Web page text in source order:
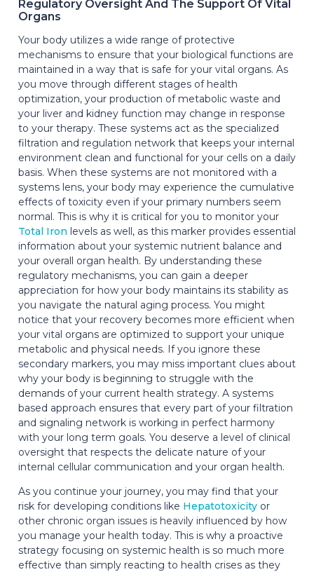
Regulatory Oversight And The Support Of Vital
Organs
Your body utilizes a wide range of protective
mechanisms to ensure that your biological functions are
maintained in a way that is safe for your vital organs. As
you move through different stages of health
optimization, your production of metabolic waste and
your liver and kidney function may change in response
to your therapy. These systems act as the specialized
filtration and regulation network that keeps your internal
environment clean and functional for your cells on a daily
basis. When these systems are not monitored with a
systems lens, your body may experience the cumulative
effects of toxicity even if your primary numbers seem
normal. This is why it is critical for you to monitor your
Total Iron levels as well, as this marker provides essential
information about your systemic nutrient balance and
your overall organ health. By understanding these
regulatory mechanisms, you can gain a deeper
appreciation for how your body maintains its stability as
you navigate the natural aging process. You might
notice that your recovery becomes more efficient when
your vital organs are optimized to support your unique
metabolic and physical needs. If you ignore these
secondary markers, you may miss important clues about
why your body is beginning to struggle with the
demands of your current health strategy. A systems
based approach ensures that every part of your filtration
and signaling network is working in perfect harmony
with your long term goals. You deserve a level of clinical
oversight that respects the delicate nature of your
internal cellular communication and your organ health.
As you continue your journey, you may find that your
risk for developing conditions like Hepatotoxicity or
other chronic organ issues is heavily influenced by how
you manage your health today. This is why a proactive
strategy focusing on systemic health is so much more
effective than simply reacting to health crises as they